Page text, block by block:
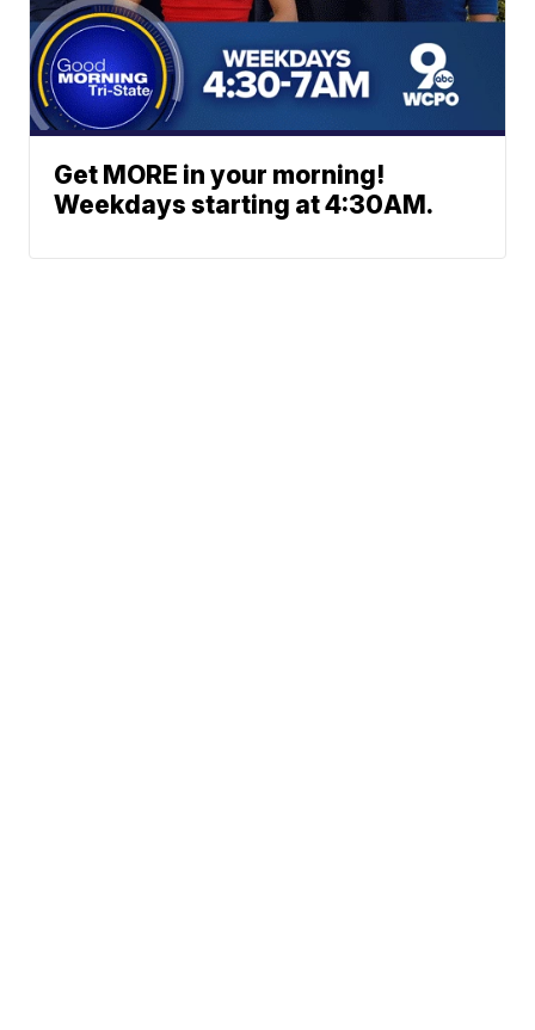
Get MORE in your morning!
Weekdays starting at 4:30AM.